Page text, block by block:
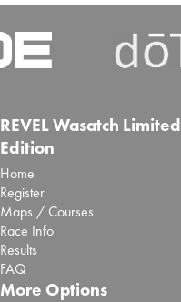
REVEL Wasatch Limited
Edition
Home
Register
Maps / Courses
Race Info
Results
FAQ
More Options